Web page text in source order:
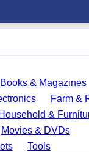
Books & Magazines
Farm &
Household &
Movies & DVDs
Tools